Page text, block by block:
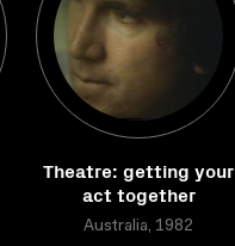
Theatre: getting your
act together
Australia, 1982